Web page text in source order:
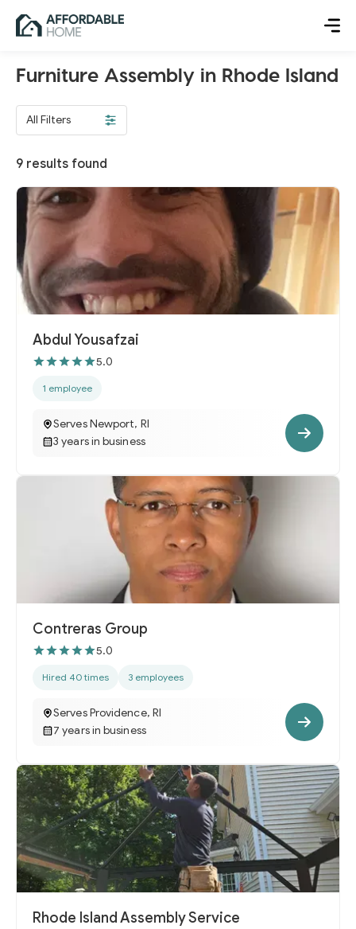
Furniture Assembly in Rhode Island
All Filters
9 results found
Abdul Yousafzai
5.0
1 employee
Serves Newport, RI
3 years in business
Contreras Group
5.0
Hired 40 times 3 employees
Serves Providence, RI
7 years in business
Rhode Island Assembly Service